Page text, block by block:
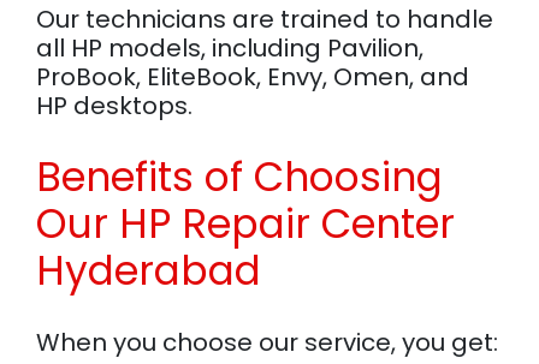
Our technicians are trained to handle
all HP models, including Pavilion,
ProBook, EliteBook, Envy, Omen, and
HP desktops.
Benefits of Choosing
Our HP Repair Center
Hyderabad
When you choose our service, you get: